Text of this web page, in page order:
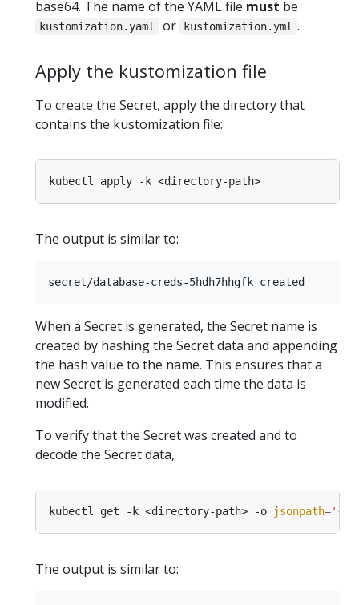
base64. The name of the YAML file must be
kustomization.yaml or kustomization.yml .
Apply the kustomization file
To create the Secret, apply the directory that
contains the kustomization file:
The output is similar to:
When a Secret is generated, the Secret name is
created by hashing the Secret data and appending
the hash value to the name. This ensures that a
new Secret is generated each time the data is
modified.
To verify that the Secret was created and to
decode the Secret data,
kubectl get -k <directory-path> -o jsonpath=
The output is similar to: